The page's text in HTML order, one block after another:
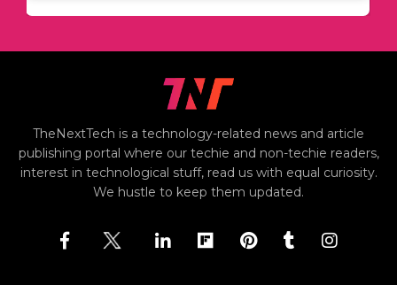
TheNextTech is a technology-related news and article
publishing portal where our techie and non-techie readers,
interest in technological stuff, read us with equal curiosity.
We hustle to keep them updated.